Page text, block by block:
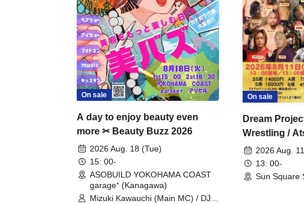
On sale
A day to enjoy beauty even
more ✂ Beauty Buzz 2026
2026 Aug. 18 (Tue)
15: 00-
ASOBUILD YOKOHAMA COAST
garage⁺ (Kanagawa)
Mizuki Kawauchi (Main MC) / DJ
On sale
Dream
Wrestling /
Fight Part 2
2026 Aug.
13: 00-
Sun Square